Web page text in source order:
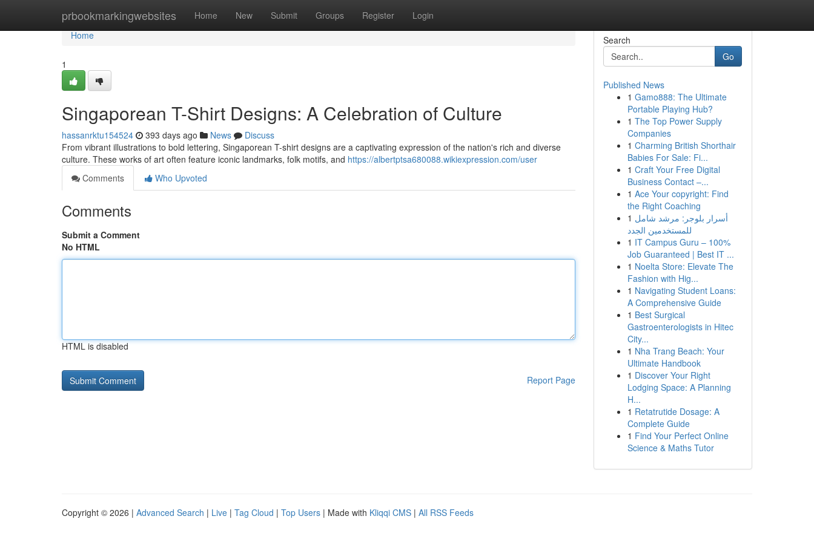
prbookmarkingwebsites Home New Submit Groups Register Login
Home
Home
1
Singaporean T-Shirt Designs: A Celebration of Culture
hassanrktu154524 393 days ago News
Discuss
From vibrant illustrations to bold lettering, Singaporean T-shirt designs are a captivating expression of the nation's rich and diverse
culture. These works of art often feature iconic landmarks, folk motifs, and https://albertptsa680088.wikiexpression.com/user
Comments
Who Upvoted
Comments
Submit a Comment
No HTML
HTML is disabled
Report Page
Search
Go
Published News
1 Gamo888: The Ultimate
Portable Playing Hub?
1 The Top Power Supply
Companies
1 Charming British Shorthair
Babies For Sale: Fi...
1 Craft Your Free Digital
Business Contact –...
1 Ace Your copyright: Find
the Right Coaching
1 أسرار بلوجر: مرشد شامل
للمستخدمين الجدد
1 IT Campus Guru – 100%
Job Guaranteed | Best IT ...
1 Noelta Store: Elevate The
Fashion with Hig...
1 Navigating Student Loans:
A Comprehensive Guide
1 Best Surgical
Gastroenterologists in Hitec
City...
1 Nha Trang Beach: Your
Ultimate Handbook
1 Discover Your Right
Lodging Space: A Planning
H...
1 Retatrutide Dosage: A
Complete Guide
1 Find Your Perfect Online
Science & Maths Tutor
Copyright © 2026 | Advanced Search | Live | Tag Cloud | Top Users | Made with Kliqqi CMS | All RSS Feeds